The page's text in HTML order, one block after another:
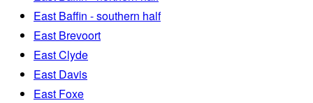
East Baffin - southern half
East Brevoort
East Clyde
East Davis
East Foxe